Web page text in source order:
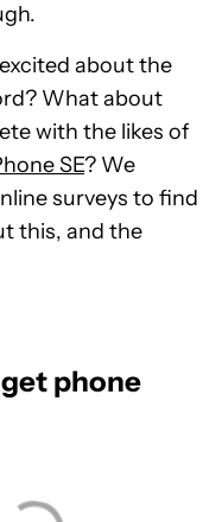
about the
What about
with the likes of
SE? We
surveys to find
this, and the
phone